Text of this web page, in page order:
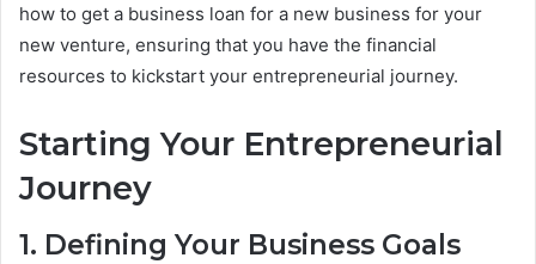
how to get a business loan for a new business for your
new venture, ensuring that you have the financial
resources to kickstart your entrepreneurial journey.
Starting Your Entrepreneurial
Journey
1. Defining Your Business Goals